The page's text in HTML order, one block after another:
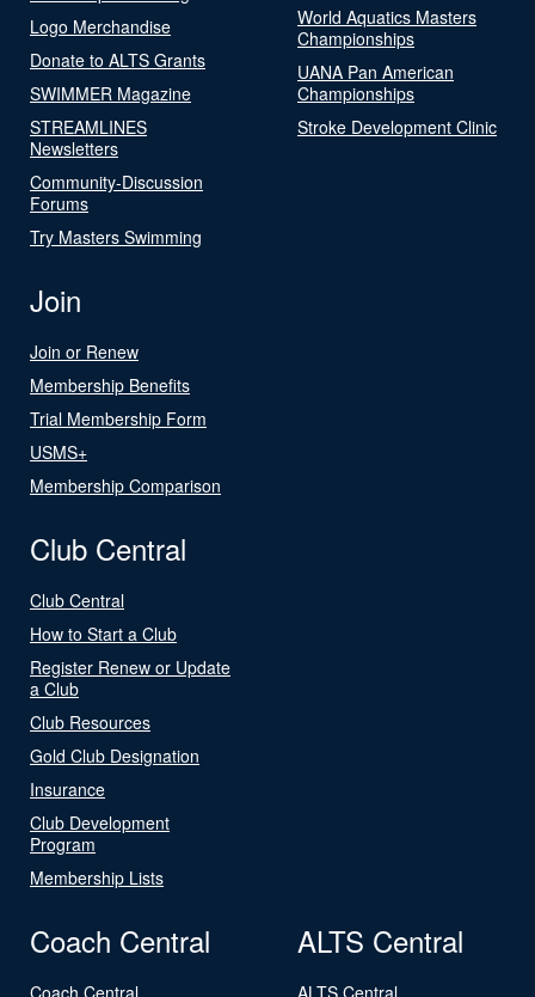
Logo Merchandise
Donate to ALTS Grants
SWIMMER Magazine
STREAMLINES
Newsletters
Community-Discussion
Forums
Try Masters Swimming
World Aquatics Masters
Championships
UANA Pan American
Championships
Stroke Development Clinic
Join
Join or Renew
Membership Benefits
Trial Membership Form
USMS+
Membership Comparison
Club Central
Club Central
How to Start a Club
Register Renew or Update
a Club
Club Resources
Gold Club Designation
Insurance
Club Development
Program
Membership Lists
Coach Central
Coach Central
ALTS Central
ALTS Central